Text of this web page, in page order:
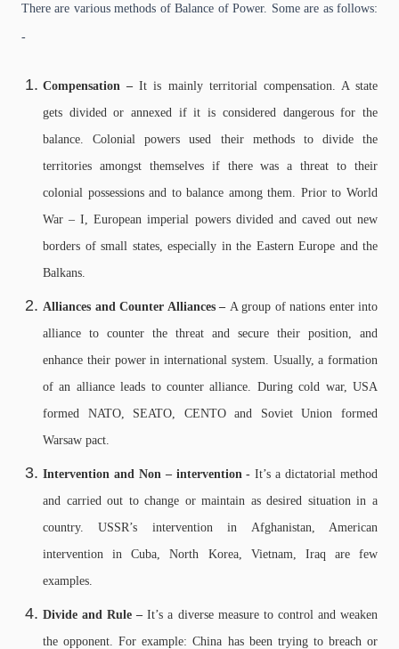
There are various methods of Balance of Power. Some are as follows:
-
Compensation –It is mainly territorial compensation. A state
gets divided or annexed if it is considered dangerous for the
balance. Colonial powers used their methods to divide the
territories amongst themselves if there was a threat to their
colonial possessions and to balance among them. Prior to World
War – I, European imperial powers divided and caved out new
borders of small states, especially in the Eastern Europe and the
Balkans.
Alliances and Counter Alliances – A group of nations enter into
alliance to counter the threat and secure their position, and
enhance their power in international system. Usually, a formation
of an alliance leads to counter alliance. During cold war, USA
formed NATO, SEATO, CENTO and Soviet Union formed
Warsaw pact.
Intervention and Non – intervention -It’s a dictatorial method
and carried out to change or maintain as desired situation in a
country. USSR’s intervention in Afghanistan, American
intervention in Cuba, North Korea, Vietnam, Iraq are few
examples.
Divide and Rule –It’s a diverse measure to control and weaken
the opponent. For example: China has been trying to breach or